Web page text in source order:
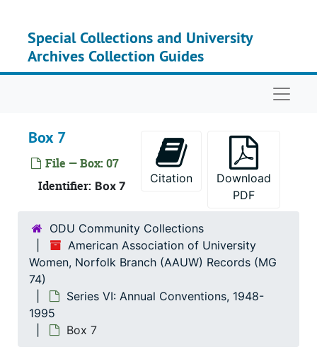
Special Collections and University
Archives Collection Guides
Box 7
File — Box: 07
Identifier: Box 7
Citation
Download
PDF
ODU Community Collections
American Association of University
Women, Norfolk Branch (AAUW) Records (MG
74)
Series VI: Annual Conventions, 1948-
1995
Box 7